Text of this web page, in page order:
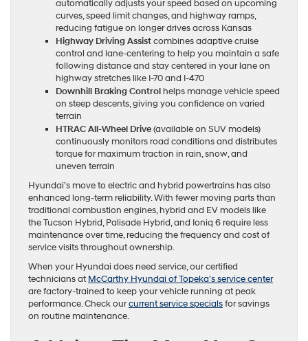
automatically adjusts your speed based on upcoming
curves, speed limit changes, and highway ramps,
reducing fatigue on longer drives across Kansas
Highway Driving Assistcombines adaptive cruise
control and lane-centering to help you maintain a safe
following distance and stay centered in your lane on
highway stretches like I-70 and I-470
Downhill Braking Control helps manage vehicle speed
on steep descents, giving you confidence on varied
terrain
HTRAC All-Wheel Drive(available on SUV models)
continuously monitors road conditions and distributes
torque for maximum traction in rain, snow, and
uneven terrain
Hyundai’s move to electric and hybrid powertrains has also
enhanced long-term reliability. With fewer moving parts than
traditional combustion engines, hybrid and EV models like
the Tucson Hybrid, Palisade Hybrid, and Ioniq 6 require less
maintenance over time, reducing the frequency and cost of
service visits throughout ownership.
When your Hyundai does need service, our certified
technicians atMcCarthy Hyundai of Topeka’s service center
are factory-trained to keep your vehicle running at peak
performance. Check ourcurrent service specialsfor savings
on routine maintenance.